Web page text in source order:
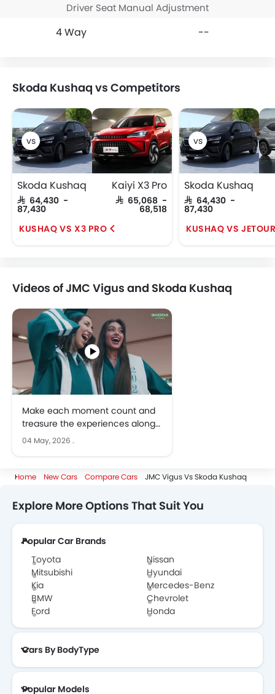
Driver Seat Manual Adjustment
4 Way --
Skoda Kushaq vs Competitors
Skoda Kushaq
SAR 64,430 -
87,430
Kaiyi X3 Pro
SAR 65,068 -
68,518
KUSHAQ VS X3 PRO
Skoda Kushaq
SAR 64,430 -
87,430
KUSHAQ VS
Videos of JMC Vigus and Skoda Kushaq
Make each moment count and
treasure the experiences along
the way
04 May, 2026 .
Home New Cars Compare Cars JMC Vigus Vs Skoda Kushaq
Explore More Options That Suit You
Popular Car Brands
Toyota
Nissan
Mitsubishi
Hyundai
Kia
Mercedes-Benz
BMW
Chevrolet
Ford
Honda
Cars By BodyType
Popular Models